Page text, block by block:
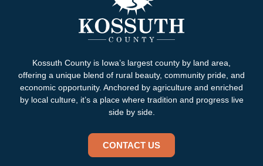
Kossuth County is Iowa’s largest county by land area,
offering a unique blend of rural beauty, community pride, and
economic opportunity. Anchored by agriculture and enriched
by local culture, it’s a place where tradition and progress live
side by side.
CONTACT US